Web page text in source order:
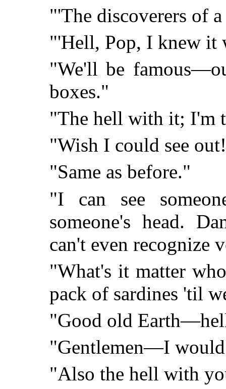
"'The discoverers of
"'Hell, Pop, I knew it
"We'll be
boxes."
"The hell with it; I'm
"Wish I could see
"Same as before."
"I can see
someone's head.
can't even recognize
"What's it matter
pack of sardines 'til
"Good old
"Gentlemen—I would
"Also the hell with